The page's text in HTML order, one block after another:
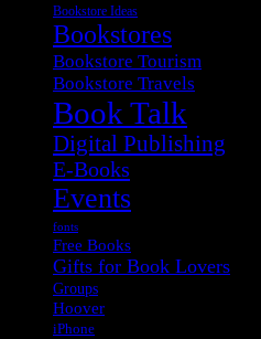
Bookstore Ideas
Bookstores
Bookstore Tourism
Bookstore Travels
Book Talk
Digital Publishing
E-Books
Events
fonts
Free Books
Gifts for Book Lovers
Groups
Hoover
iPhone